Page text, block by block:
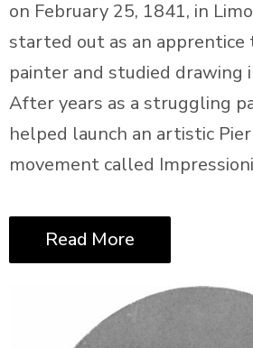
on February 25, 1841, in
started out as an apprentice
painter and studied drawing
After years as a struggling
helped launch an artistic
movement called
Read More